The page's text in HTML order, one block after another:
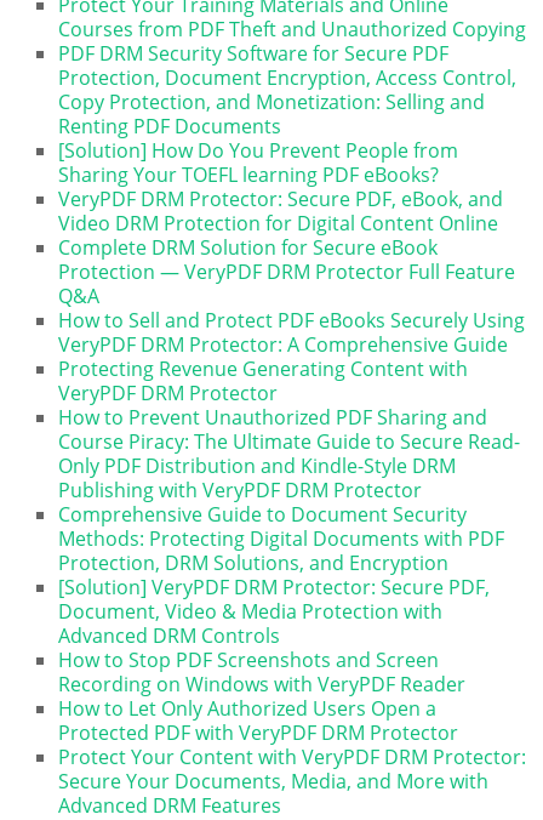
Courses from PDF Theft and Unauthorized Copying
PDF DRM Security Software for Secure PDF
Protection, Document Encryption, Access Control,
Copy Protection, and Monetization: Selling and
Renting PDF Documents
[Solution] How Do You Prevent People from
Sharing Your TOEFL learning PDF eBooks?
VeryPDF DRM Protector: Secure PDF, eBook, and
Video DRM Protection for Digital Content Online
Complete DRM Solution for Secure eBook
Protection — VeryPDF DRM Protector Full Feature
Q&A
How to Sell and Protect PDF eBooks Securely Using
VeryPDF DRM Protector: A Comprehensive Guide
Protecting Revenue Generating Content with
VeryPDF DRM Protector
How to Prevent Unauthorized PDF Sharing and
Course Piracy: The Ultimate Guide to Secure Read-
Only PDF Distribution and Kindle-Style DRM
Publishing with VeryPDF DRM Protector
Comprehensive Guide to Document Security
Methods: Protecting Digital Documents with PDF
Protection, DRM Solutions, and Encryption
[Solution] VeryPDF DRM Protector: Secure PDF,
Document, Video & Media Protection with
Advanced DRM Controls
How to Stop PDF Screenshots and Screen
Recording on Windows with VeryPDF Reader
How to Let Only Authorized Users Open a
Protected PDF with VeryPDF DRM Protector
Protect Your Content with VeryPDF DRM Protector:
Secure Your Documents, Media, and More with
Advanced DRM Features